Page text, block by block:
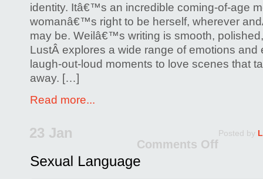
identity. Itâ€™s an incredible coming-of-age
womanâ€™s right to be herself, wherever
may be. Weilâ€™s writing is smooth,
LustÂ explores a wide range of emotions and
laugh-out-loud moments to love scenes that
away. […]
Read more...
23 Jan Posted by
Comments Off